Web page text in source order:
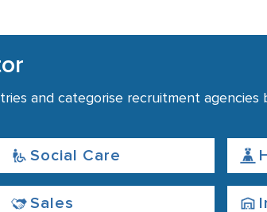
and categorise recruitment
Social Care
Sales